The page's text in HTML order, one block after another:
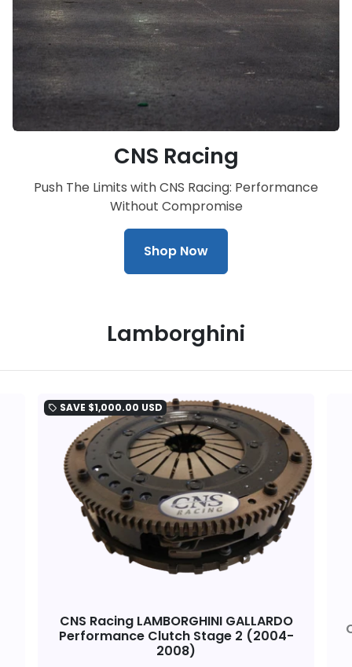
CNS Racing
Push The Limits with CNS Racing: Performance
Without Compromise
Shop Now
Lamborghini
local_offer SAVE $1,000.00 USD
CNS Racing LAMBORGHINI GALLARDO
Performance Clutch Stage 2 (2004-
2008)